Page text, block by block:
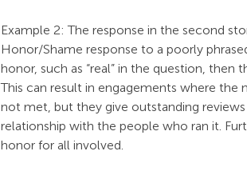
Example 2: The response in the second
Honor/Shame response to a poorly
honor, such as “real” in the question, then
This can result in engagements where
not met, but they give outstanding
relationship with the people who ran it.
honor for all involved.